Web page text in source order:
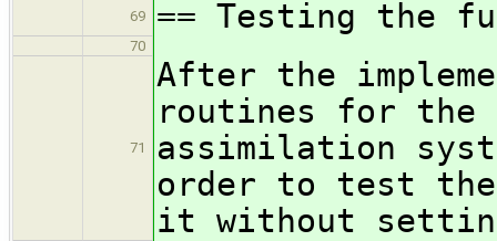
69
== Testing the
70
71
After the
routines for the
assimilation
order to test the
it without setting